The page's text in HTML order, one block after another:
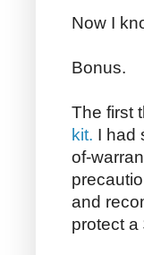
Now I
Bonus.
The first
kit. I had
of-
and
protect a